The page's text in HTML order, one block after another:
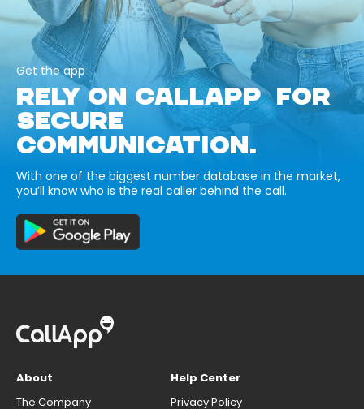
Get the app
RELY ON CALLAPP FOR
SECURE
COMMUNICATION.
With one of the biggest number database in the market,
you’ll know who is the real caller behind the call.
About
The Company
Help Center
Privacy Policy